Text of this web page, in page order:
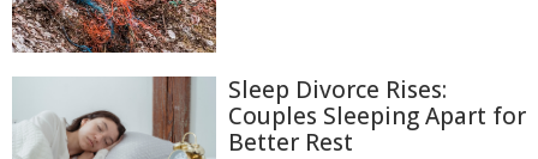
Sleep Divorce Rises:
Couples Sleeping Apart for
Better Rest